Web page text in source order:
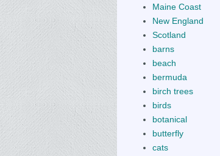
Maine Coast
New England
Scotland
barns
beach
bermuda
birch trees
birds
botanical
butterfly
cats